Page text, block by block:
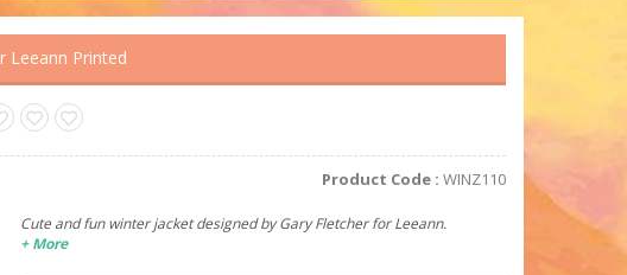
Leeann Printed
Product Code : WINZ110
Cute and fun winter jacket designed by Gary Fletcher for Leeann.
+ More